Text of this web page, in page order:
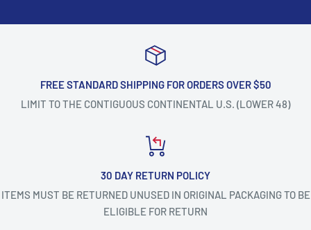
FREE STANDARD SHIPPING FOR ORDERS OVER $50
LIMIT TO THE CONTIGUOUS CONTINENTAL U.S. (LOWER 48)
30 DAY RETURN POLICY
ITEMS MUST BE RETURNED UNUSED IN ORIGINAL PACKAGING TO BE
ELIGIBLE FOR RETURN